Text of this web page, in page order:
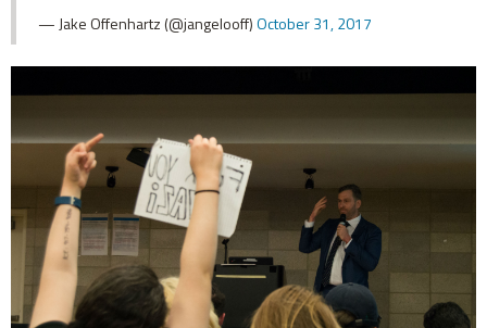
— Jake Offenhartz (@jangelooff)October 31, 2017